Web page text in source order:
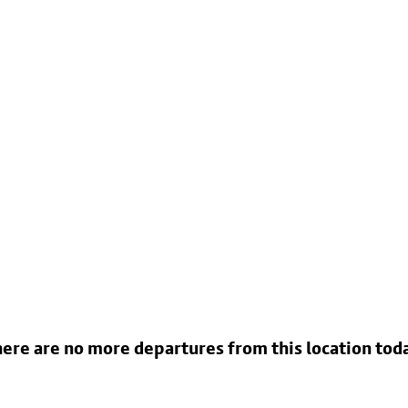
are no more departures from this location